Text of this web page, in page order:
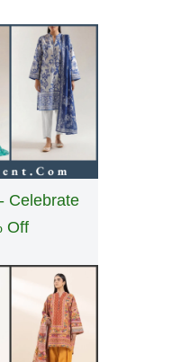
Celebrate
Off